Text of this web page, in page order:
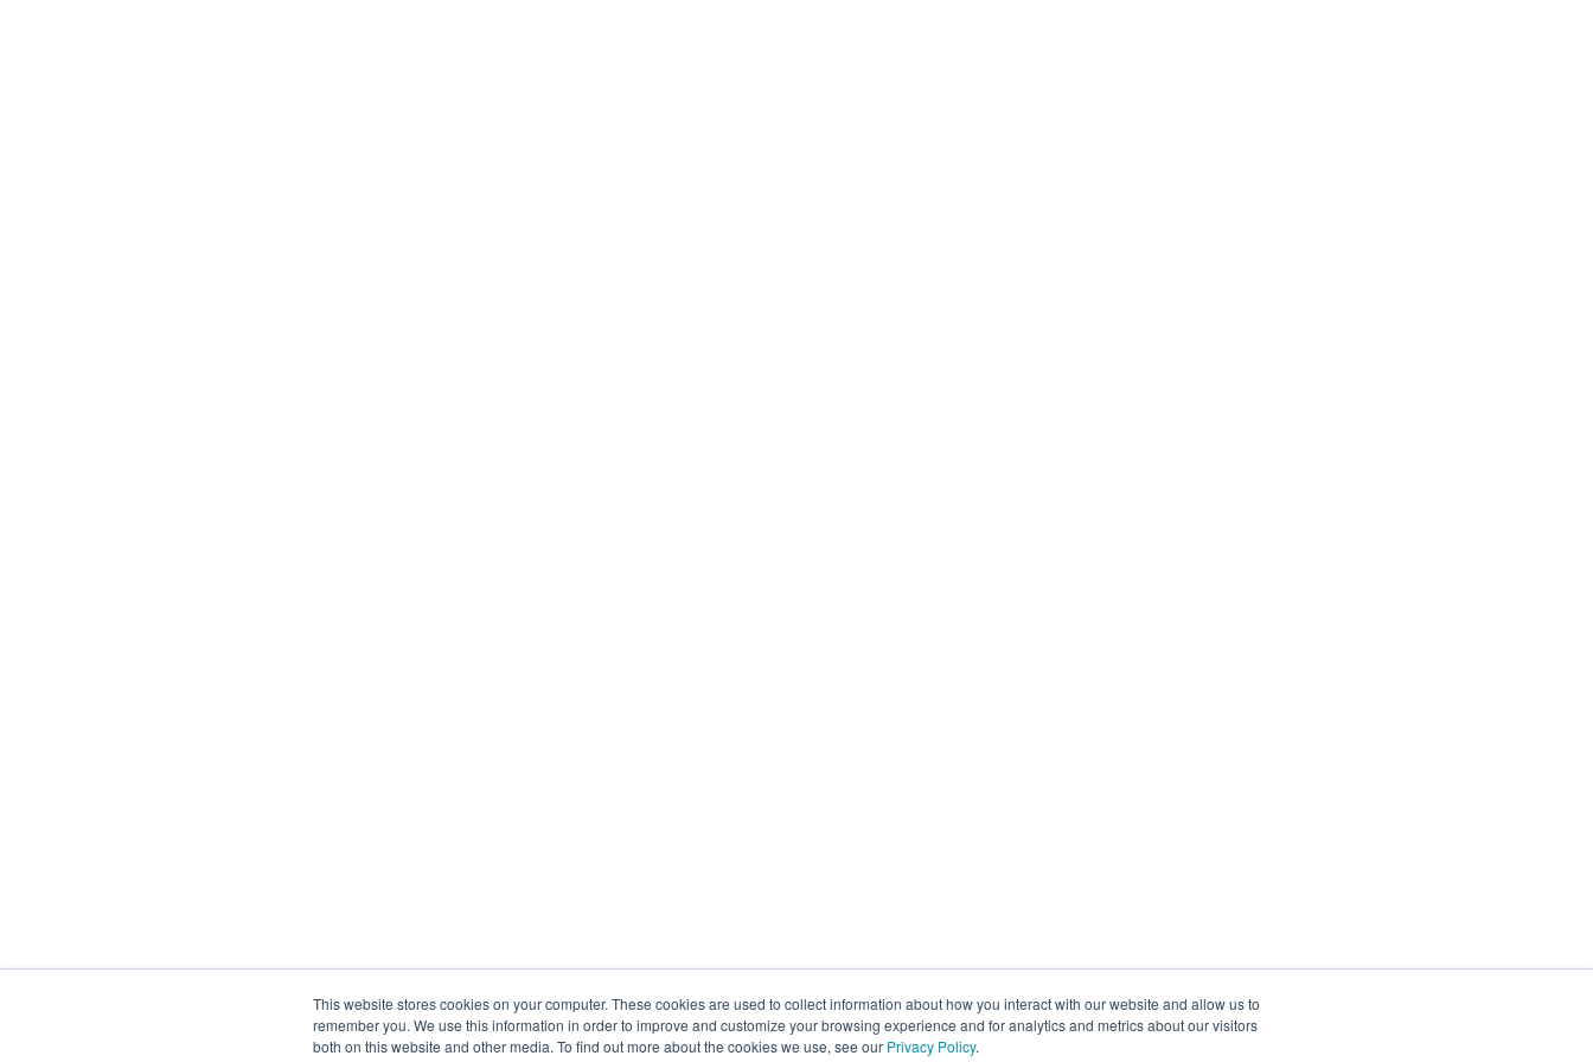
This website stores cookies on your computer. These cookies are used to collect information about how you interact with our website and allow us to
remember you. We use this information in order to improve and customize your browsing experience and for analytics and metrics about our visitors
both on this website and other media. To find out more about the cookies we use, see our Privacy Policy.